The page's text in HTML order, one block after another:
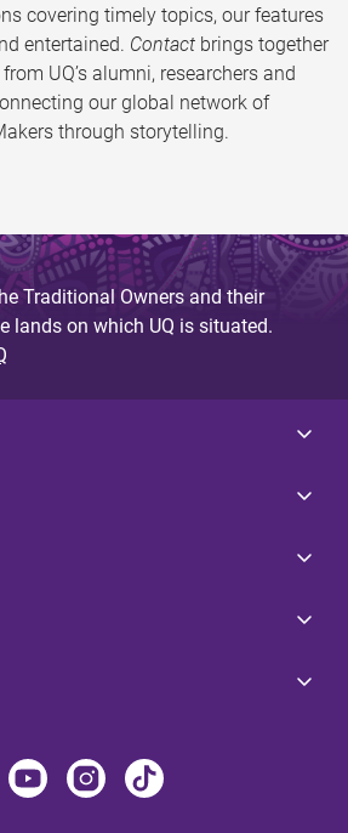
covering timely topics, our features
entertained. Contact brings together
UQ’s alumni, researchers and
our global network of
through storytelling.
Traditional Owners and their
lands on which UQ is situated.